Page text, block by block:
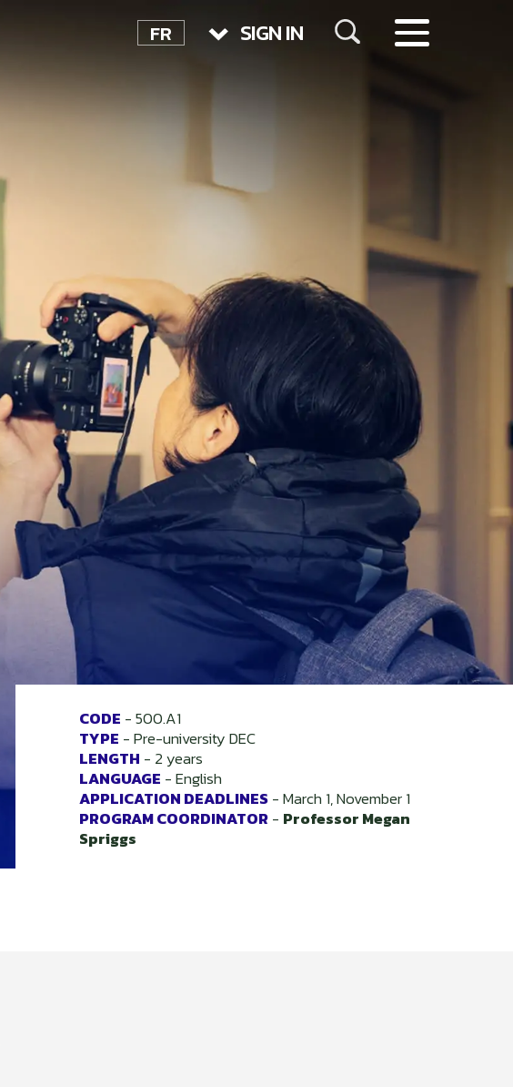
FR SIGN IN
CODE - 500.A1
TYPE - Pre-university DEC
LENGTH - 2 years
LANGUAGE - English
APPLICATION DEADLINES- March 1, November 1
PROGRAM COORDINATOR- Professor Megan
Spriggs